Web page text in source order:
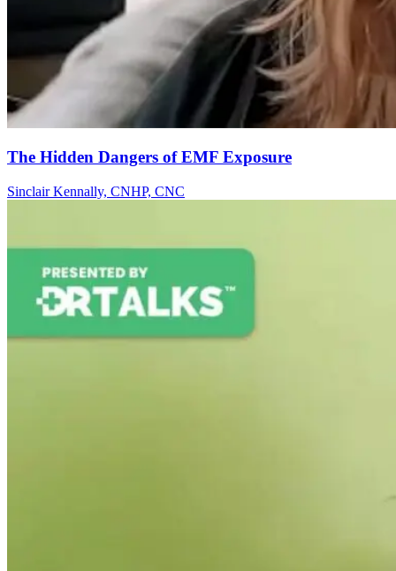
The Hidden Dangers of EMF Exposure
Sinclair Kennally, CNHP, CNC